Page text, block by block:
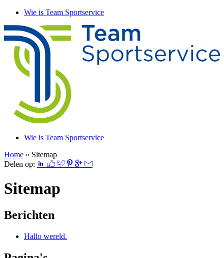
Wie is Team Sportservice
Wie is Team Sportservice
Home » Sitemap
Delen op:
Sitemap
Berichten
Hallo wereld.